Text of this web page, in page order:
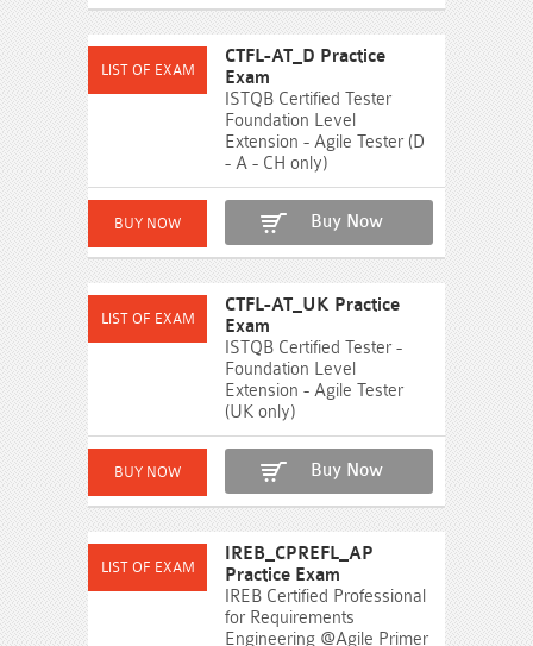
CTFL-AT_D Practice
Exam
ISTQB Certified Tester
Foundation Level
Extension - Agile Tester (D
- A - CH only)
Buy Now
CTFL-AT_UK Practice
Exam
ISTQB Certified Tester -
Foundation Level
Extension - Agile Tester
(UK only)
Buy Now
IREB_CPREFL_AP
Practice Exam
IREB Certified Professional
for Requirements
Engineering @Agile Primer